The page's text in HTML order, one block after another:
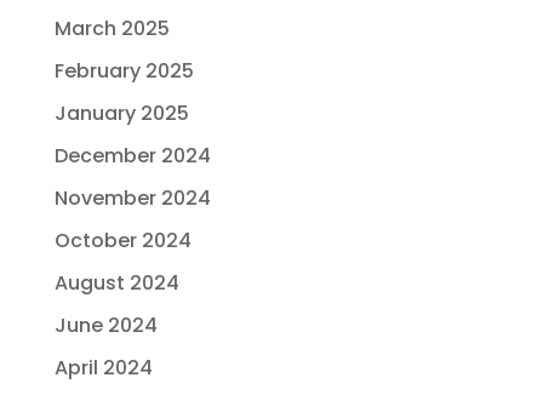
March 2025
February 2025
January 2025
December 2024
November 2024
October 2024
August 2024
June 2024
April 2024